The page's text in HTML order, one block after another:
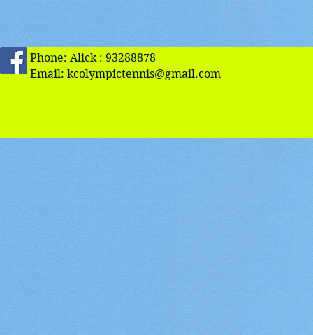
Phone: Alick : 93288878
Email: kcolympictennis@gmail.com